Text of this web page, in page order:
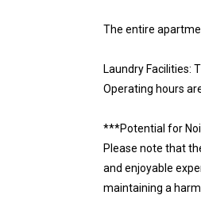
The entire
Laundry Facilities:
Operating hours
***Potential for
Please note that
and enjoyable
maintaining a